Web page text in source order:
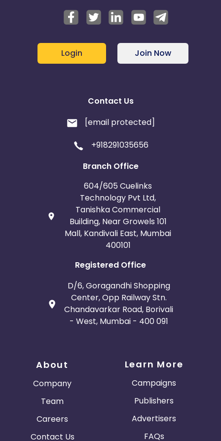
this campaign. Please append "&subid2={GAID}" in
the tracking link
Login Join Now
Contact Us
[email protected]
+918291035656
Branch Office
604/605 Cuelinks
Technology Pvt Ltd,
Tanishka Commercial
Building, Near Growels 101
Mall, Kandivali East, Mumbai
400101
Registered Office
D/6, Goragandhi Shopping
Center, Opp Railway Stn.
Chandavarkar Road, Borivali
- West, Mumbai - 400 091
About
Company
Team
Careers
Contact Us
Learn More
Campaigns
Publishers
Advertisers
FAQs